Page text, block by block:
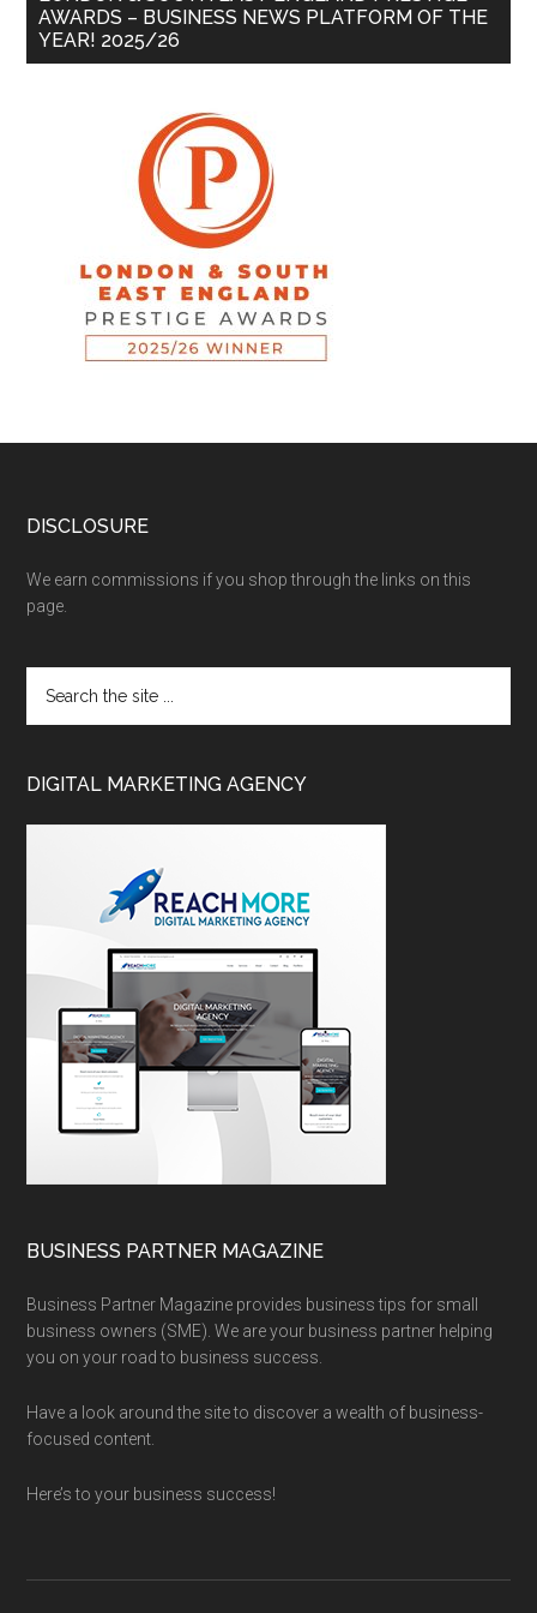
AWARDS – BUSINESS NEWS PLATFORM OF THE
YEAR! 2025/26
DISCLOSURE
We earn commissions if you shop through the links on this
page.
DIGITAL MARKETING AGENCY
BUSINESS PARTNER MAGAZINE
Business Partner Magazine provides business tips for small
business owners (SME). We are your business partner helping
you on your road to business success.
Have a look around the site to discover a wealth of business-
focused content.
Here’s to your business success!